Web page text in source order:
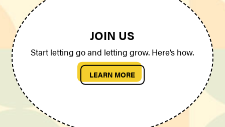
JOIN US
Start letting go and letting grow. Here’s how.
LEARN MORE